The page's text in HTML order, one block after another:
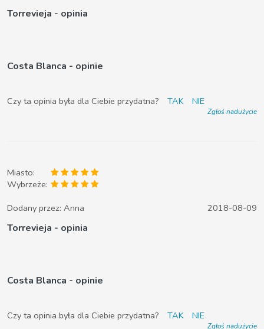
Torrevieja - opinia
Costa Blanca - opinie
Czy ta opinia była dla Ciebie przydatna? TAK NIE
Zgłoś nadużycie
Miasto:
Wybrzeże:
Dodany przez: Anna 2018-08-09
Torrevieja - opinia
Costa Blanca - opinie
Czy ta opinia była dla Ciebie przydatna? TAK NIE
Zgłoś nadużycie